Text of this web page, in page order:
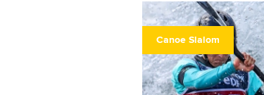
Canoe Slalom